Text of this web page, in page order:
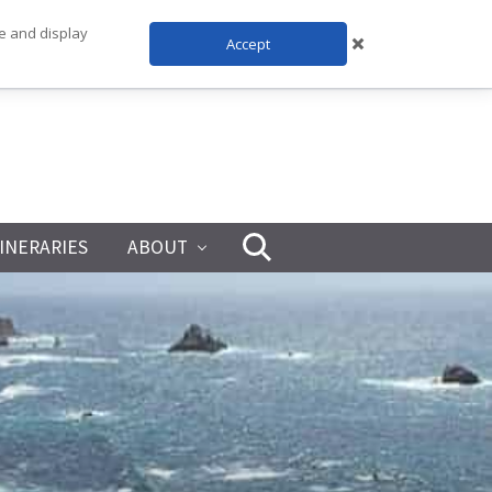
ABOUT Search
and display
Accept